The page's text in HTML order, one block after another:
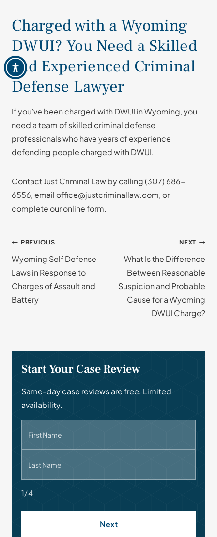
Charged with a Wyoming
DWUI? You Need a Skilled
and Experienced Criminal
Defense Lawyer
If you’ve been charged with DWUI in Wyoming, you
need a team of skilled criminal defense
professionals who have years of experience
defending people charged with DWUI.
Contact Just Criminal Law by calling(307) 686-
6556, email office@justcriminallaw.com, or
complete our online form.
Post
navigation
PREVIOUS
Wyoming Self Defense
Laws in Response to
Charges of Assault and
Battery
NEXT
What Is the Difference
Between Reasonable
Suspicion and Probable
Cause for a Wyoming
DWUI Charge?
Start Your Case Review
Same-day case reviews are free. Limited
availability.
First Name
Last Name
1/4
Next